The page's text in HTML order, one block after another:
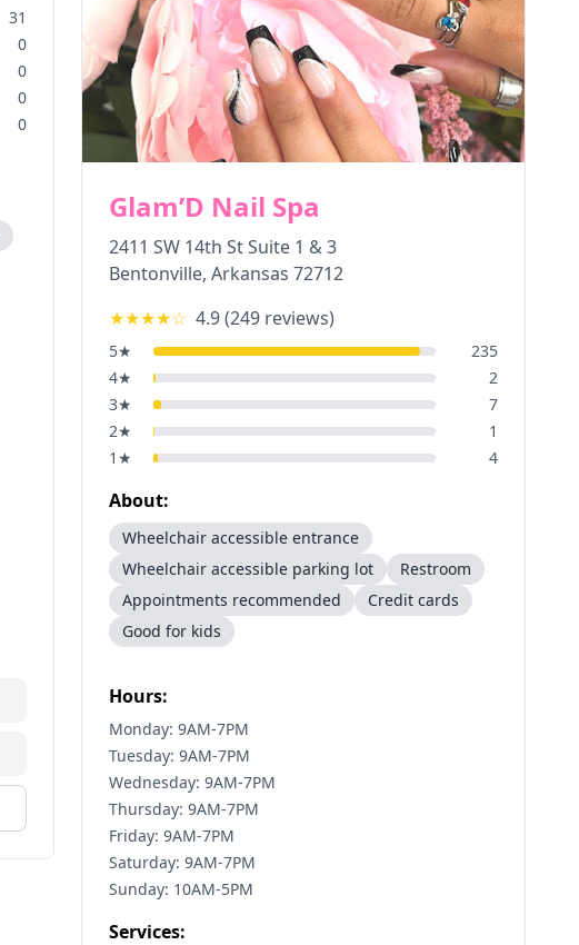
31
0
0
0
0
Glam’D Nail Spa
2411 SW 14th St Suite 1 & 3
Bentonville, Arkansas 72712
★★★★☆ 4.9(249 reviews)
5★
235
4★
2
3★
7
2★
1
1 ★ 4
About:
Wheelchair accessible entrance
Wheelchair accessible parking lot
Restroom
Appointments recommended
Credit cards
Good for kids
Hours:
Monday: 9AM-7PM
Tuesday: 9AM-7PM
Wednesday: 9AM-7PM
Thursday: 9AM-7PM
Friday: 9AM-7PM
Saturday: 9AM-7PM
Sunday: 10AM-5PM
Services: